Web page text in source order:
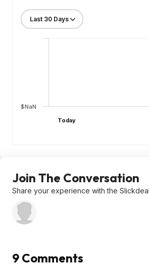
$NaN
Today
Join The Conversation
Share your experience with the
9 Comments